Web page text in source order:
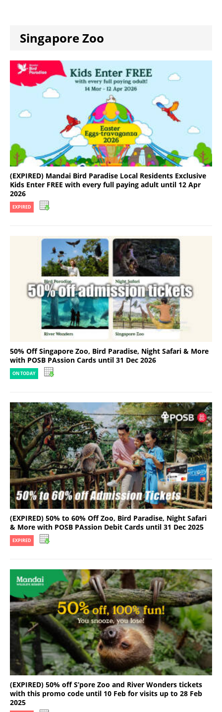
Singapore Zoo
(EXPIRED) Mandai Bird Paradise Local Residents Exclusive
Kids Enter FREE with every full paying adult until 12 Apr
2026
EXPIRED
50% Off Singapore Zoo, Bird Paradise, Night Safari & More
with POSB PAssion Cards until 31 Dec 2026
ON TODAY
(EXPIRED) 50% to 60% Off Zoo, Bird Paradise, Night Safari
& More with POSB PAssion Debit Cards until 31 Dec 2025
EXPIRED
(EXPIRED) 50% off S’pore Zoo and River Wonders tickets
with this promo code until 10 Feb for visits up to 28 Feb
2025